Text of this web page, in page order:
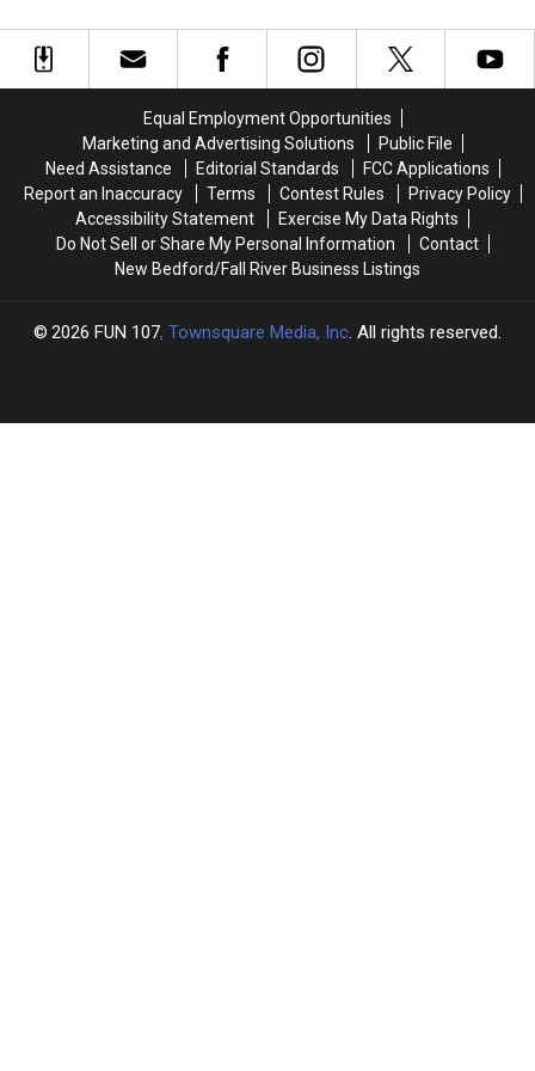
‘Screw
Bandit’
‘Screw
Bandit’
Equal Employment Opportunities
Marketing and Advertising Solutions
Public File
Need Assistance
Editorial Standards
FCC Applications
Report an Inaccuracy
Terms Contest Rules
Privacy Policy
Accessibility Statement
Exercise My Data Rights
Do Not Sell or Share My Personal Information
Contact
New Bedford/Fall River Business Listings
2026 FUN 107, Townsquare Media, Inc. All rights reserved.